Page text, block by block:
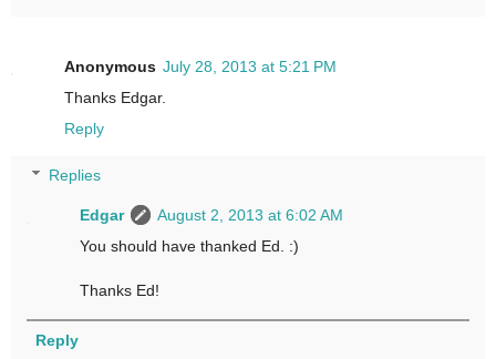
Anonymous July 28, 2013 at 5:21 PM
Thanks Edgar.
Reply
Replies
Edgar
August 2, 2013 at 6:02 AM
You should have thanked Ed. :)
Thanks Ed!
Reply